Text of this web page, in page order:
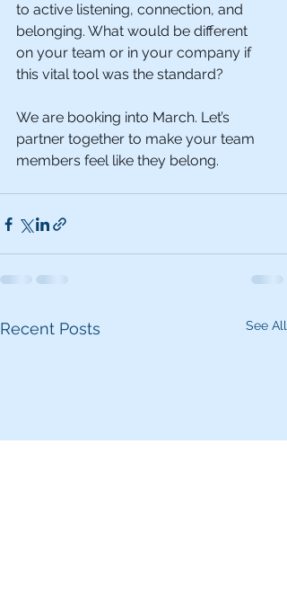
to active listening, connection, and
belonging. What would be different
on your team or in your company if
this vital tool was the standard?
We are booking into March. Let’s
partner together to make your team
members feel like they belong.
Recent Posts See All